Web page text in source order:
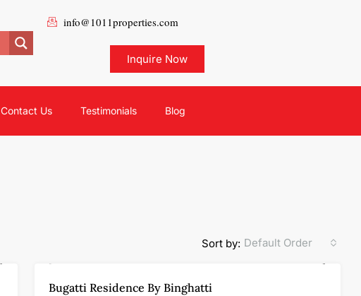
info@1011properties.com
Inquire Now
Contact Us Testimonials Blog
Sort by: Default Order
FEATURED
Bugatti Residence By Binghatti